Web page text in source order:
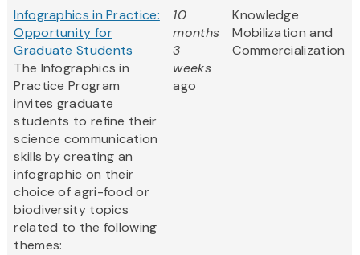
Infographics in Practice:
Opportunity for
Graduate Students
The Infographics in
Practice Program
invites graduate
students to refine their
science communication
skills by creating an
infographic on their
choice of agri-food or
biodiversity topics
related to the following
themes:
10
months
3
weeks
ago
Knowledge
Mobilization and
Commercialization